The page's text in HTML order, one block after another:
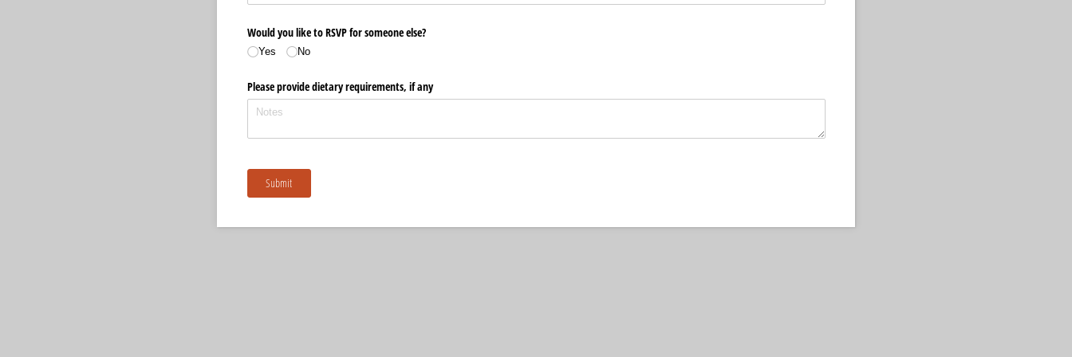
Would you like to RSVP for someone else?
Yes No
Please provide dietary requirements, if any
Submit